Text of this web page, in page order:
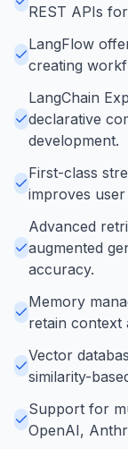
REST APIs
LangFlow
creating
LangChain
declarative
development.
First-class
improves
Advanced
augmented
accuracy.
Memory
retain context
Vector
similarity-
Support for
OpenAI,